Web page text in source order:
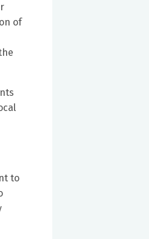
of
to